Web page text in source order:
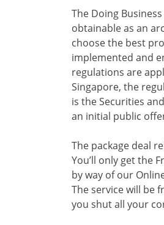
The Doing
obtainable as an
choose the best
implemented and
regulations are
Singapore, the
is the Securities
an initial public
The package deal
You’ll only get the
by way of our
The service will be
you shut all your